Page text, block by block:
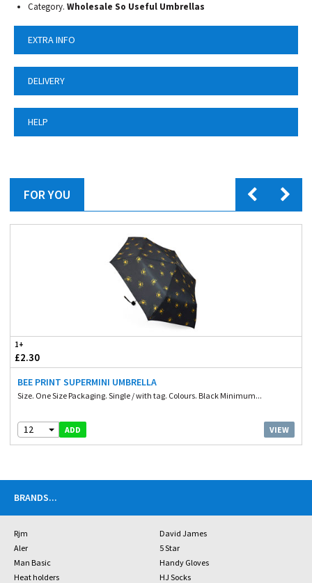
Category. Wholesale So Useful Umbrellas
EXTRA INFO
DELIVERY
HELP
FOR YOU
1+
£2.30
BEE PRINT SUPERMINI UMBRELLA
Size. One Size Packaging. Single / with tag. Colours. Black Minimum...
12 ADD VIEW
BRANDS...
Rjm
David James
Aler
5 Star
Man Basic
Handy Gloves
Heat holders
HJ Socks